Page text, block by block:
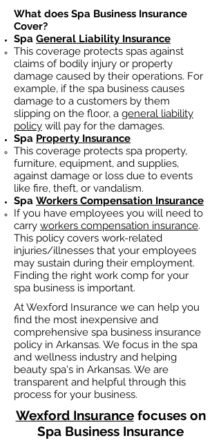
What does Spa Business Insurance
Cover?
Spa General Liability Insurance
This coverage protects spas against
claims of bodily injury or property
damage caused by their operations. For
example, if the spa business causes
damage to a customers by them
slipping on the floor, a general liability
policy will pay for the damages.
Spa Property Insurance
This coverage protects spa property,
furniture, equipment, and supplies,
against damage or loss due to events
like fire, theft, or vandalism.
Spa Workers Compensation Insurance
If you have employees you will need to
carry workers compensation insurance.
This policy covers work-related
injuries/illnesses that your employees
may sustain during their employment.
Finding the right work comp for your
spa business is important. ​
At Wexford Insurance we can help you
find the most inexpensive and
comprehensive spa business insurance
policy in Arkansas. We focus in the spa
and wellness industry and helping
beauty spa's in Arkansas. We are
transparent and helpful through this
process for your business.
Wexford Insurancefocuses on
Spa Business Insurance